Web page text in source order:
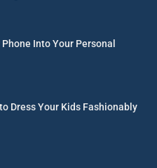
Into Your Personal
Dress Your Kids Fashionably